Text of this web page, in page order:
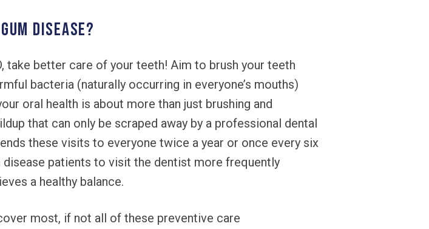
disease?
take better care of your teeth! Aim to brush your teeth
bacteria (naturally occurring in everyone’s mouths)
oral health is about more than just brushing and
that can only be scraped away by a professional dental
these visits to everyone twice a year or once every six
patients to visit the dentist more frequently
a healthy balance.
most, if not all of these preventive care